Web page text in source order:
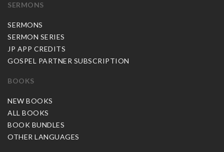
SERMONS
SERMONS
SERMON SERIES
JP APP CREDITS
GOSPEL PARTNER SUBSCRIPTION
BOOKS
NEW BOOKS
ALL BOOKS
BOOK BUNDLES
OTHER LANGUAGES